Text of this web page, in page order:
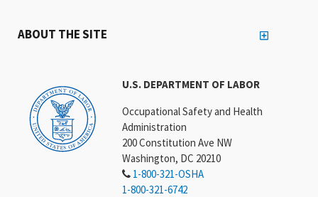
U.S. DEPARTMENT OF LABOR
Occupational Safety and Health
Administration
200 Constitution Ave NW
Washington, DC 20210
1-800-321-OSHA
1-800-321-6742
ABOUT THE SITE